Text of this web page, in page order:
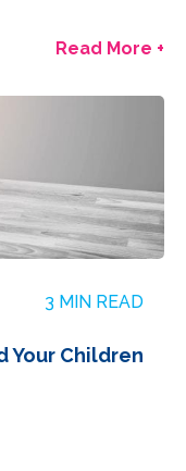
Read More +
3 MIN READ
Your Children